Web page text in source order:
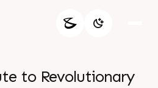
to Revolutionary